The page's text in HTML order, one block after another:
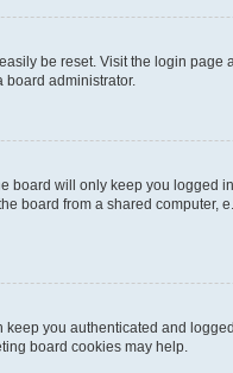
be reset. Visit the login page
board administrator.
board will only keep you logged
board from a shared computer,
you authenticated and
board cookies may help.